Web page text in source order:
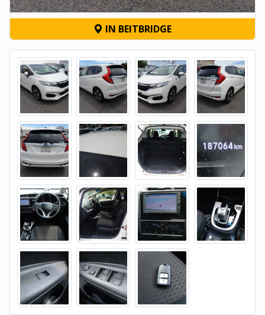
IN BEITBRIDGE